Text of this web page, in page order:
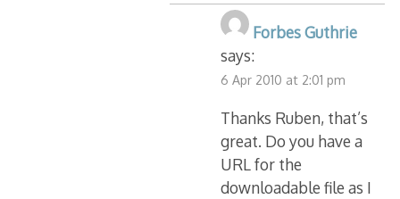
Forbes Guthrie
says:
6 Apr 2010 at 2:01 pm
Thanks Ruben, that’s
great. Do you have a
URL for the
downloadable file as I